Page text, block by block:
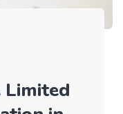
Limited